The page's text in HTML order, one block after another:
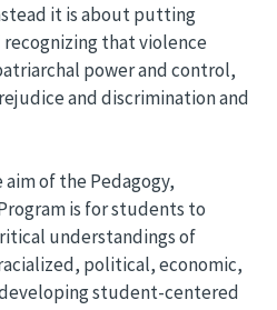
it is about putting
that violence
power and control,
and discrimination and
of the Pedagogy,
is for students to
understandings of
political, economic,
student-centered